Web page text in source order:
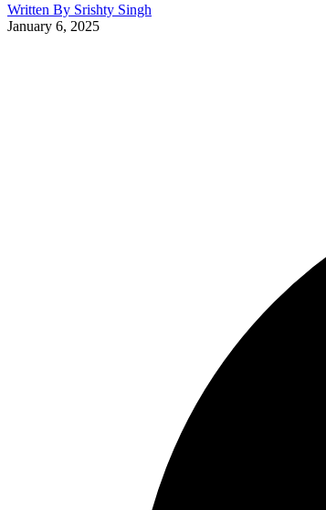
Written By Srishty Singh
January 6, 2025